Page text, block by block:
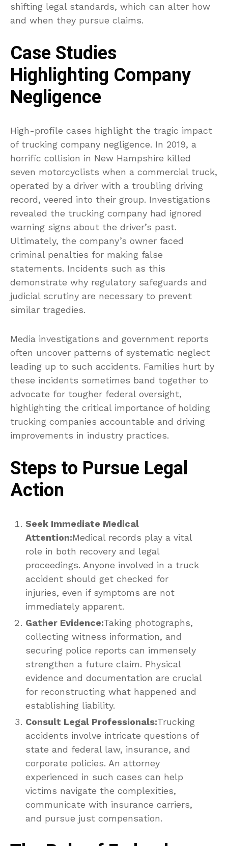
shifting legal standards, which can alter how
and when they pursue claims.
Case Studies
Highlighting Company
Negligence
High-profile cases highlight the tragic impact
of trucking company negligence. In 2019, a
horrific collision in New Hampshire killed
seven motorcyclists when a commercial truck,
operated by a driver with a troubling driving
record, veered into their group. Investigations
revealed the trucking company had ignored
warning signs about the driver’s past.
Ultimately, the company’s owner faced
criminal penalties for making false
statements. Incidents such as this
demonstrate why regulatory safeguards and
judicial scrutiny are necessary to prevent
similar tragedies.
Media investigations and government reports
often uncover patterns of systematic neglect
leading up to such accidents. Families hurt by
these incidents sometimes band together to
advocate for tougher federal oversight,
highlighting the critical importance of holding
trucking companies accountable and driving
improvements in industry practices.
Steps to Pursue Legal
Action
Seek Immediate Medical
Attention:Medical records play a vital
role in both recovery and legal
proceedings. Anyone involved in a truck
accident should get checked for
injuries, even if symptoms are not
immediately apparent.
Gather Evidence:Taking photographs,
collecting witness information, and
securing police reports can immensely
strengthen a future claim. Physical
evidence and documentation are crucial
for reconstructing what happened and
establishing liability.
Consult Legal Professionals:Trucking
accidents involve intricate questions of
state and federal law, insurance, and
corporate policies. An attorney
experienced in such cases can help
victims navigate the complexities,
communicate with insurance carriers,
and pursue just compensation.